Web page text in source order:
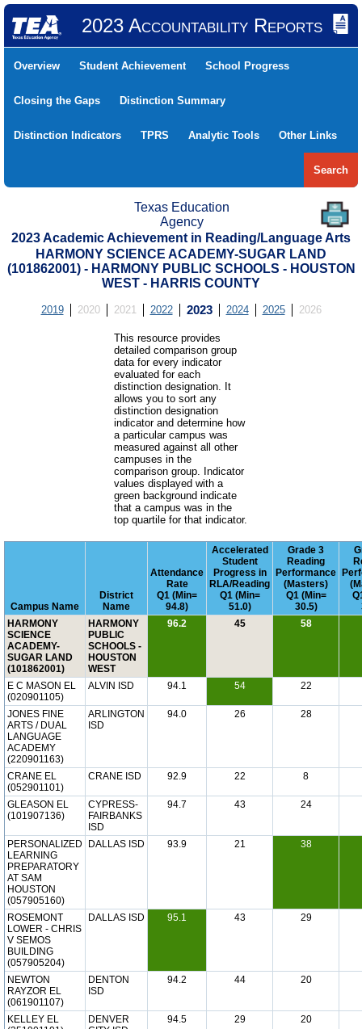
2023 Accountability Reports
Overview Student Achievement School Progress
Closing the Gaps Distinction Summary
Distinction Indicators TPRS Analytic Tools Other Links
Search
Texas Education
Agency
2023 Academic Achievement in Reading/Language Arts
HARMONY SCIENCE ACADEMY-SUGAR LAND
(101862001) - HARMONY PUBLIC SCHOOLS - HOUSTON
WEST - HARRIS COUNTY
2019 2020 2021 2022 2023 2024 2025 2026
This resource provides
detailed comparison group
data for every indicator
evaluated for each
distinction designation. It
allows you to sort any
distinction designation
indicator and determine how
a particular campus was
measured against all other
campuses in the
comparison group. Indicator
values displayed with a
green background indicate
that a campus was in the
top quartile for that indicator.
Campus Name
District
Name
Attendance
Rate
Q1 (Min=
94.8)
Accelerated
Student
Progress in
RLA/Reading
Q1 (Min=
51.0)
Grade 3
Reading
Performance
(Masters)
Q1 (Min=
30.5)
HARMONY
SCIENCE
ACADEMY-
SUGAR LAND
(101862001)
HARMONY
PUBLIC
SCHOOLS -
HOUSTON
WEST
96.2 45 58
E C MASON EL
(020901105)
ALVIN ISD 94.1 54 22
JONES FINE
ARTS / DUAL
LANGUAGE
ACADEMY
(220901163)
ARLINGTON
ISD
94.0 26 28
CRANE EL
(052901101)
CRANE ISD 92.9 22 8
GLEASON EL
(101907136)
CYPRESS-
FAIRBANKS
ISD
94.7 43 24
PERSONALIZED
LEARNING
PREPARATORY
AT SAM
HOUSTON
(057905160)
DALLAS ISD 93.9 21 38
ROSEMONT
LOWER - CHRIS
V SEMOS
BUILDING
(057905204)
DALLAS ISD 95.1 43 29
NEWTON
RAYZOR EL
(061901107)
DENTON
ISD
94.2 44 20
KELLEY EL
DENVER
94.5 29 20